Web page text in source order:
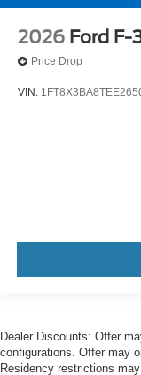
2026 Ford F-
Price Drop
VIN:
Dealer Discounts: Offer
configurations. Offer may
Residency restrictions